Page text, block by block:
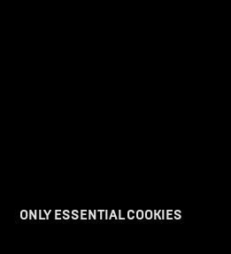
ONLY ESSENTIAL COOKIES